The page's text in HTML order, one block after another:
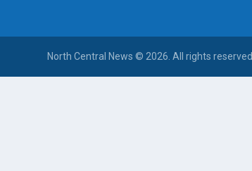
North Central News © 2026. All rights reserved.